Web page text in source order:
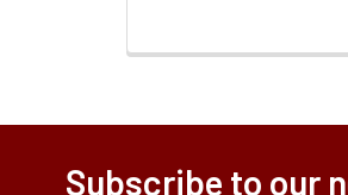
Subscribe to our